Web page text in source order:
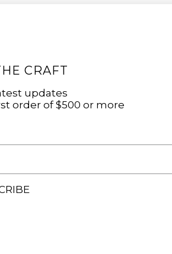
CRAFT
updates
order of $500 or more